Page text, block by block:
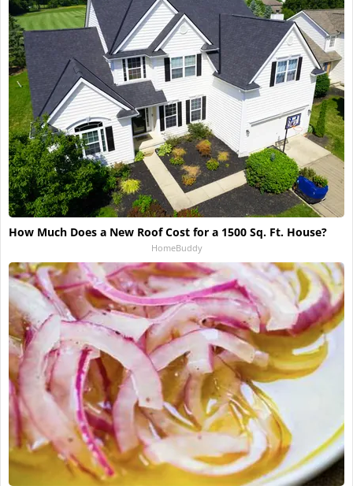
How Much Does a New Roof Cost for a 1500 Sq. Ft. House?
HomeBuddy